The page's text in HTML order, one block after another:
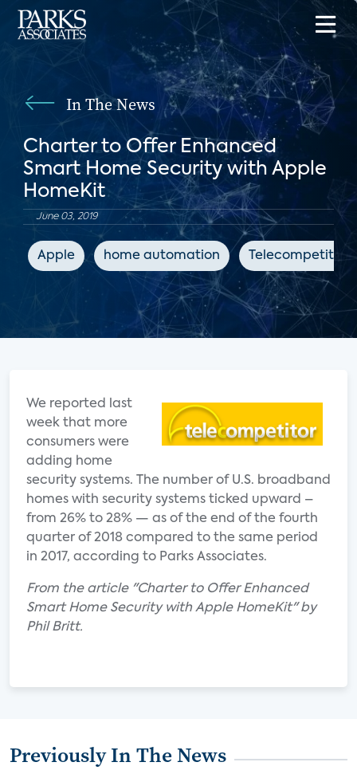
In The News
Charter to Offer Enhanced
Smart Home Security with Apple
HomeKit
June 03, 2019
Apple home automation Telecompetitor
We reported last
week that more
consumers were
adding home
security systems. The number of U.S. broadband
homes with security systems ticked upward –
from 26% to 28% — as of the end of the fourth
quarter of 2018 compared to the same period
in 2017, according to Parks Associates.
From the article "Charter to Offer Enhanced
Smart Home Security with Apple HomeKit" by
Phil Britt.
Previously In The News